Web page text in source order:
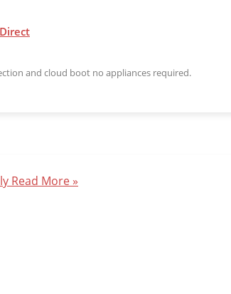
and cloud boot no appliances required.
Read More »